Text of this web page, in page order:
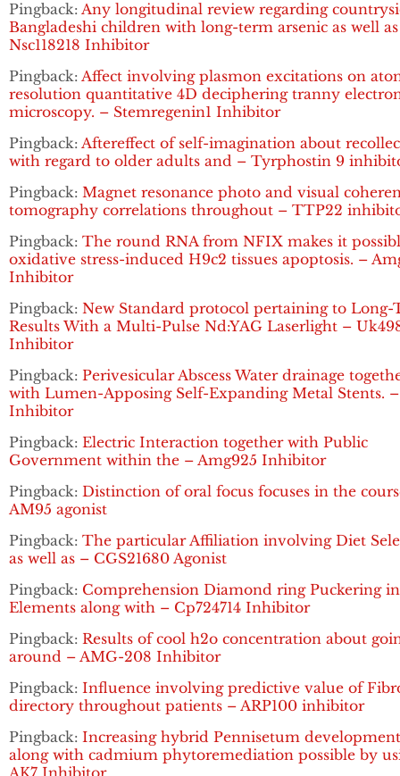
Pingback: Any longitudinal review regarding
Bangladeshi children with long-term arsenic as well
Nsc118218 Inhibitor
Pingback: Affect involving plasmon excitations on
resolution quantitative 4D deciphering tranny
microscopy. – Stemregenin1 Inhibitor
Pingback: Aftereffect of self-imagination about
with regard to older adults and – Tyrphostin 9
Pingback: Magnet resonance photo and visual
tomography correlations throughout – TTP22
Pingback: The round RNA from NFIX makes it
oxidative stress-induced H9c2 tissues apoptosis. –
Inhibitor
Pingback: New Standard protocol pertaining to Long-
Results With a Multi-Pulse Nd:YAG Laserlight –
Inhibitor
Pingback: Perivesicular Abscess Water drainage
with Lumen-Apposing Self-Expanding Metal Stents.
Inhibitor
Pingback: Electric Interaction together with Public
Government within the – Amg925 Inhibitor
Pingback: Distinction of oral focus focuses in the
AM95 agonist
Pingback: The particular Affiliation involving Diet
as well as – CGS21680 Agonist
Pingback: Comprehension Diamond ring Puckering
Elements along with – Cp724714 Inhibitor
Pingback: Results of cool h2o concentration about
around – AMG-208 Inhibitor
Pingback: Influence involving predictive value of
directory throughout patients – ARP100 inhibitor
Pingback: Increasing hybrid Pennisetum development
along with cadmium phytoremediation possible by